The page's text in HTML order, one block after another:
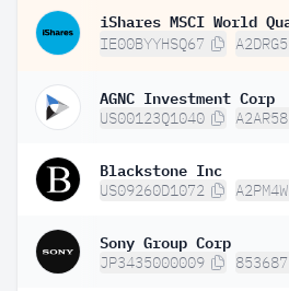
IE00BYYHSQ67 A2DRG5
AGNC Investment Corp
US00123Q1040 A2AR58
Blackstone Inc
US09260D1072 A2PM4W
Sony Group Corp
JP3435000009 853687